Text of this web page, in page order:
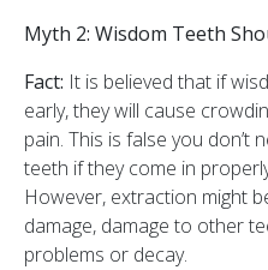
Myth 2: Wisdom Teeth
Fact: It is believed that if
early, they will cause
pain. This is false you don’t
teeth if they come in
However, extraction might
damage, damage to other
problems or decay.